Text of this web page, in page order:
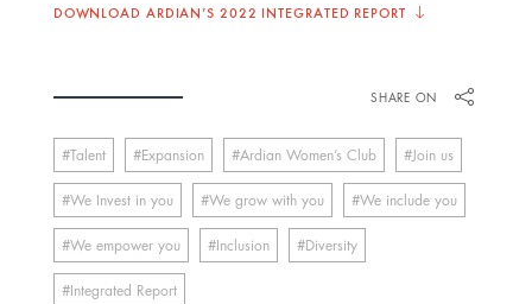
DOWNLOAD ARDIAN’S 2022 INTEGRATED REPORT
SHARE ON
Talent Expansion Ardian Women’s Club Join us
We Invest in you We grow with you We include you
We empower you Inclusion Diversity
Integrated Report